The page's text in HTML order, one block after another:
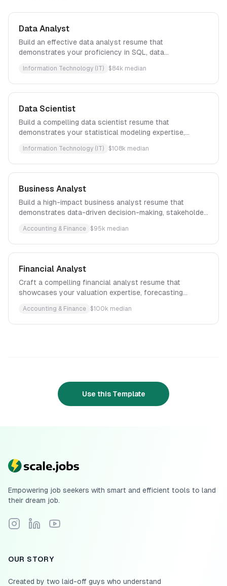
Data Analyst
Build an effective data analyst resume that
demonstrates your proficiency in SQL, data
actionable insights that drive strategic business
decisions.
Information Technology (IT) $84 k median
Data Scientist
Build a compelling data scientist resume that
demonstrates your statistical modeling expertise,
complex data insights into measurable business
outcomes.
Information Technology (IT) $108k median
Business Analyst
Build a high-impact business analyst resume that
demonstrates data-driven decision-making, stakeholder
proven frameworks.
Accounting & Finance $95 k median
Financial Analyst
Craft a compelling financial analyst resume that
showcases your valuation expertise, forecasting
strategic investment recommendations.
Accounting & Finance $100 k median
Use this Template
Empowering job seekers with smart and efficient tools to land
their dream job.
Follow Scale.jobs on Instagram
Connect with Scale.jobs on LinkedIn
Subscribe to Scale.jobs YouTube channel
OUR STORY
Created by two laid-off guys who understand